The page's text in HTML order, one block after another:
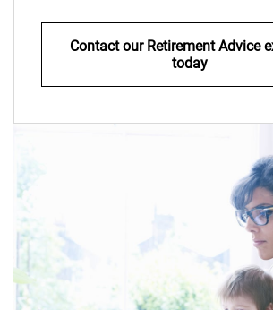
Contact our Retirement Advice
today